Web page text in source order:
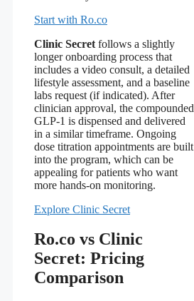
Start with Ro.co
Clinic Secret follows a slightly
longer onboarding process that
includes a video consult, a detailed
lifestyle assessment, and a baseline
labs request (if indicated). After
clinician approval, the compounded
GLP‑1 is dispensed and delivered
in a similar timeframe. Ongoing
dose titration appointments are built
into the program, which can be
appealing for patients who want
more hands‑on monitoring.
Explore Clinic Secret
Ro.co vs Clinic
Secret: Pricing
Comparison